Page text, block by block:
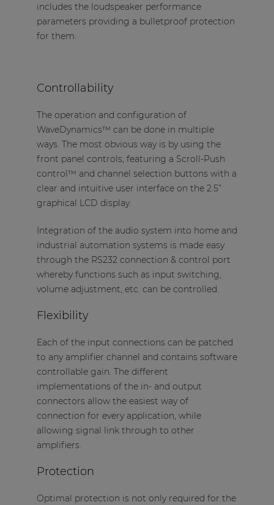
includes the loudspeaker performance
parameters providing a bulletproof protection
for them.
Controllability
The operation and configuration of
WaveDynamics™ can be done in multiple
ways. The most obvious way is by using the
front panel controls, featuring a Scroll-Push
control™ and channel selection buttons with a
clear and intuitive user interface on the 2.5”
graphical LCD display.
Integration of the audio system into home and
industrial automation systems is made easy
through the RS232 connection & control port
whereby functions such as input switching,
volume adjustment, etc. can be controlled.
Flexibility
Each of the input connections can be patched
to any amplifier channel and contains software
controllable gain. The different
implementations of the in- and output
connectors allow the easiest way of
connection for every application, while
allowing signal link through to other
amplifiers.
Protection
Optimal protection is not only required for the